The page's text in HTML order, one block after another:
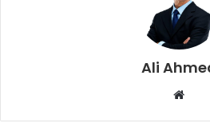
Ali